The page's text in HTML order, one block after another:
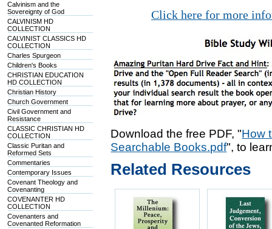
Calvinism and the
Sovereignty of God
CALVINISM HD
COLLECTION
CALVINIST CLASSICS HD
COLLECTION
Charles Spurgeon
Children's Books
CHRISTIAN EDUCATION
HD COLLECTION
Christian History
Church Government
Civil Government and
Resistance
CLASSIC CHRISTIAN HD
COLLECTION
Classic Puritan and
Reformed Sets
Commentaries
Contemporary Issues
Covenant Theology and
Covenanting
COVENANTER HD
COLLECTION
Covenanters and
Covenanted Reformation
Click here for more
Download the free PDF, "How
Searchable Books.pdf", to
Related Resources